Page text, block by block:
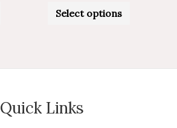
outSelect options
Quick Links